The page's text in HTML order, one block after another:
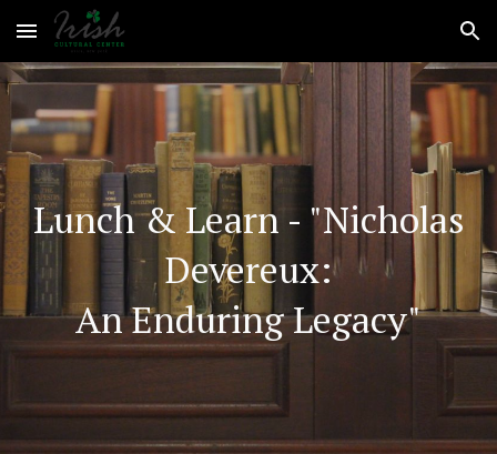
Skip to main content Skip to navigation
Lunch & Learn- "Nicholas
Devereux:
An Enduring Legacy"